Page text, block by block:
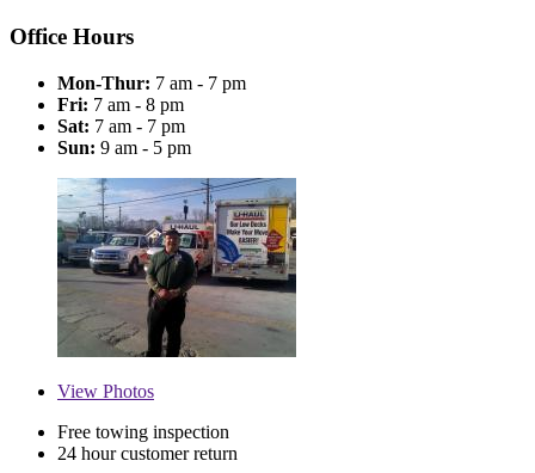
Office Hours
Mon-Thur: 7 am - 7 pm
Fri: 7 am - 8 pm
Sat: 7 am - 7 pm
Sun: 9 am - 5 pm
View Photos
Free towing inspection
24 hour customer return